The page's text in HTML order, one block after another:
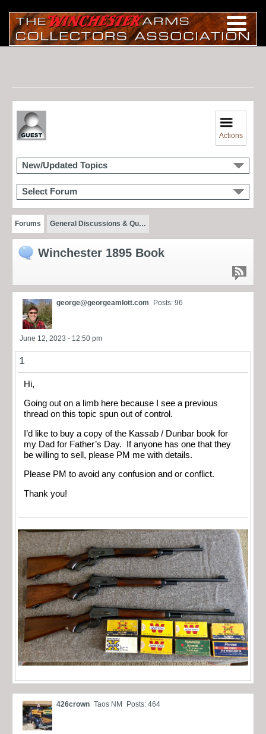
Actions
New/Updated Topics
Select Forum
Forums General Discussions & Qu…
Winchester 1895 Book
george@georgeamlott.com Posts: 96
June 12, 2023 - 12:50 pm
1
Hi,
Going out on a limb here because I see a previous
thread on this topic spun out of control.
I’d like to buy a copy of the Kassab / Dunbar book for
my Dad for Father’s Day. If anyone has one that they
be willing to sell, please PM me with details.
Please PM to avoid any confusion and or conflict.
Thank you!
426crown Taos NM Posts: 464